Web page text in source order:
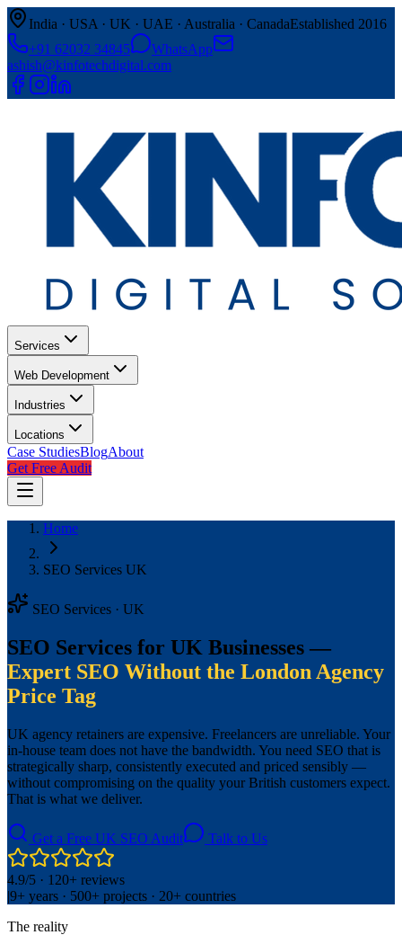
India · USA · UK · UAE · Australia · CanadaEstablished 2016
+91 62032 34845
WhatsApp
ashish@kinfotechdigital.com
Services
Web Development
Industries
Locations
Case StudiesBlogAbout
Get Free Audit
Home
SEO Services UK
SEO Services · UK
SEO Services for UK Businesses —
Expert SEO Without the London Agency
Price Tag
UK agency retainers are expensive. Freelancers are unreliable. Your
in-house team does not have the bandwidth. You need SEO that is
strategically sharp, consistently executed and priced sensibly —
without compromising on the quality your British customers expect.
That is what we deliver.
Get a Free UK SEO Audit Talk to Us
4.9/5 · 120+ reviews
|9+ years · 500+ projects · 20+ countries
The reality